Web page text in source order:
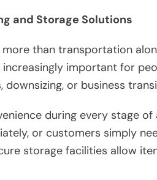
and Storage Solutions
than transportation
important for
or business
during every stage of
or customers simply
storage facilities allow